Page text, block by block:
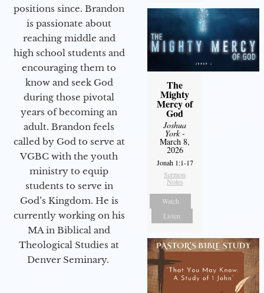
positions since. Brandon
is passionate about
reaching middle and
high school students and
encouraging them to
know and seek God
during those pivotal
years of becoming an
adult. Brandon feels
called by God to serve at
VGBC with the youth
ministry to equip
students to serve in
God’s Kingdom. He is
currently working on his
MA in Biblical and
Theological Studies at
Denver Seminary.
The
Mighty
Mercy of
God
Joshua
York-
March 8,
2026
Jonah 1:1-17
Sermon
Notes
Watch
Listen